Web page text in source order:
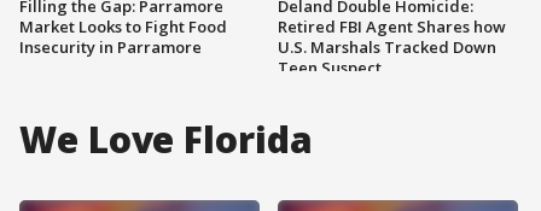
Filling the Gap: Parramore
Market Looks to Fight Food
Insecurity in Parramore
Deland Double Homicide:
Retired FBI Agent Shares how
U.S. Marshals Tracked Down
Teen Suspect
We Love Florida